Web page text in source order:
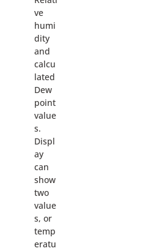
ve
humi
dity
and
calcu
lated
Dew
point
value
s.
Displ
ay
can
show
two
value
s, or
temp
eratu